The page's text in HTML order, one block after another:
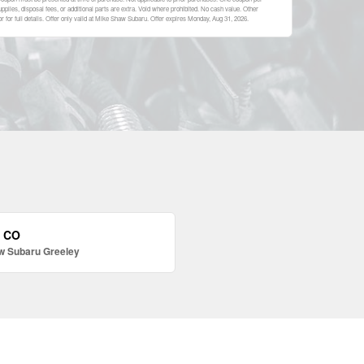
disposal fees, or additional parts are extra. Void where prohibited. No cash value. Other
for full details. Offer only valid at Mike Shaw Subaru. Offer expiresMonday, Aug 31, 2026
Subaru Greeley